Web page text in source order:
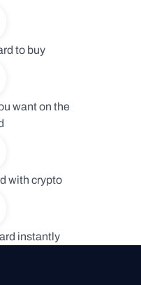
to buy
want on the
with crypto
instantly